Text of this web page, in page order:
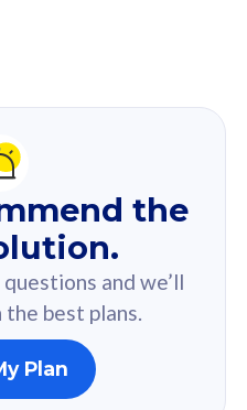
answer from the quiz.
the
and we’ll
best plans.
Plan